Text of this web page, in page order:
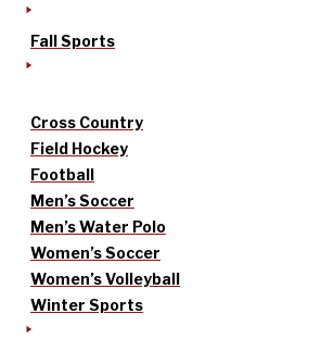
Fall Sports
Cross Country
Field Hockey
Football
Men’s Soccer
Men’s Water Polo
Women’s Soccer
Women’s Volleyball
Winter Sports